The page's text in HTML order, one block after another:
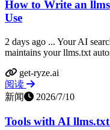
How to Write an
Use
2 days ago ... Your AI
maintains your llms.txt
get-ryze.ai
阅读
新闻
2026/7/10
Tools with AI